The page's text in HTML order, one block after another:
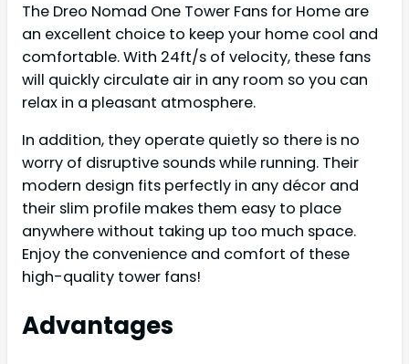
The Dreo Nomad One Tower Fans for Home are
an excellent choice to keep your home cool and
comfortable. With 24ft/s of velocity, these fans
will quickly circulate air in any room so you can
relax in a pleasant atmosphere.
In addition, they operate quietly so there is no
worry of disruptive sounds while running. Their
modern design fits perfectly in any décor and
their slim profile makes them easy to place
anywhere without taking up too much space.
Enjoy the convenience and comfort of these
high-quality tower fans!
Advantages